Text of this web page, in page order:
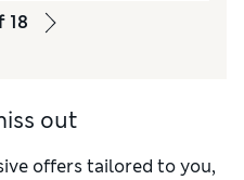
18
out
offers tailored to you,